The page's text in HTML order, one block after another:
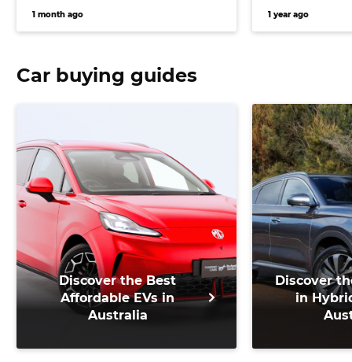
plugless hybrid and diesel
1 month ago
electric
1 year ago
Car buying guides
Discover the Best
Affordable EVs in
Australia
Discover
in